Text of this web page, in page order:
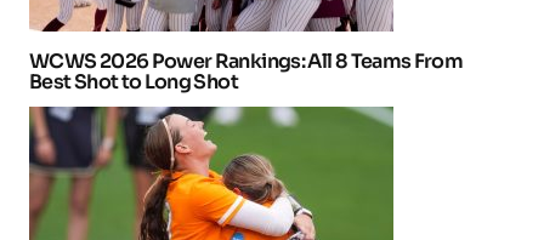
WCWS 2026 Power Rankings: All 8 Teams From
Best Shot to Long Shot